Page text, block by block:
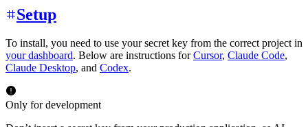
Setup
To install, you need to use your secret key from the correct project in
your dashboard. Below are instructions forCursor, Claude Code,
Claude Desktop, and Codex.
Only for development